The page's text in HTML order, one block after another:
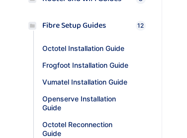
Fibre Setup Guides 12
Octotel Installation Guide
Frogfoot Installation Guide
Vumatel Installation Guide
Openserve Installation
Guide
Octotel Reconnection
Guide